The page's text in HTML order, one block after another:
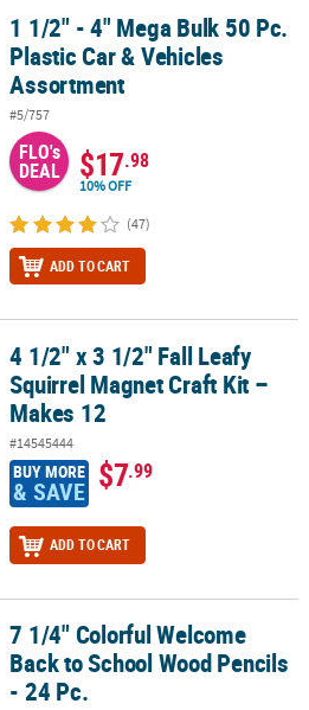
Plastic Car & Vehicles Assortment
1 1/2" - 4" Mega Bulk 50 Pc.
Plastic Car & Vehicles
Assortment
#5/757
FLO's
DEAL $17.98
10% OFF
(47)
ADD TO CART
Magnet Craft Kit – Makes 12
4 1/2" x 3 1/2" Fall Leafy
Squirrel Magnet Craft Kit –
Makes 12
#14545444
BUY MORE
& SAVE $7.99
ADD TO CART
to School Wood Pencils - 24 Pc.
7 1/4" Colorful Welcome
Back to School Wood Pencils
- 24 Pc.